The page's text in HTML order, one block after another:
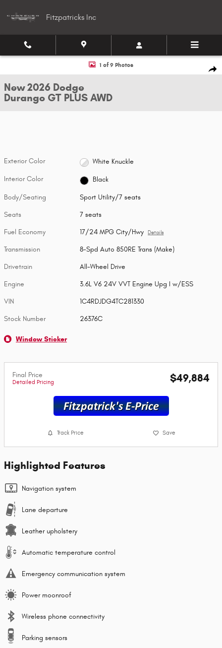
Fitzpatricks Inc
New 2026 Dodge Durango GT PLUS AWD Sport Utility Photo 1 of 9
1 of 9 Photos
New 2026 Dodge
Durango GT PLUS AWD
Exterior Color White Knuckle
Interior Color Black
Body/Seating Sport Utility/7 seats
Seats 7 seats
Fuel Economy 17/24 MPG City/Hwy Details
Transmission 8-Spd Auto 850RE Trans (Make)
Drivetrain All-Wheel Drive
Engine 3.6L V6 24V VVT Engine Upg I w/ESS
VIN 1C4RDJDG4TC281330
Stock Number 26376C
Window Sticker
Final Price
Detailed Pricing $49,884
Track Price Save
Highlighted Features
Navigation system
Lane departure
Leather upholstery
Automatic temperature control
Emergency communication system
Power moonroof
Wireless phone connectivity
Parking sensors